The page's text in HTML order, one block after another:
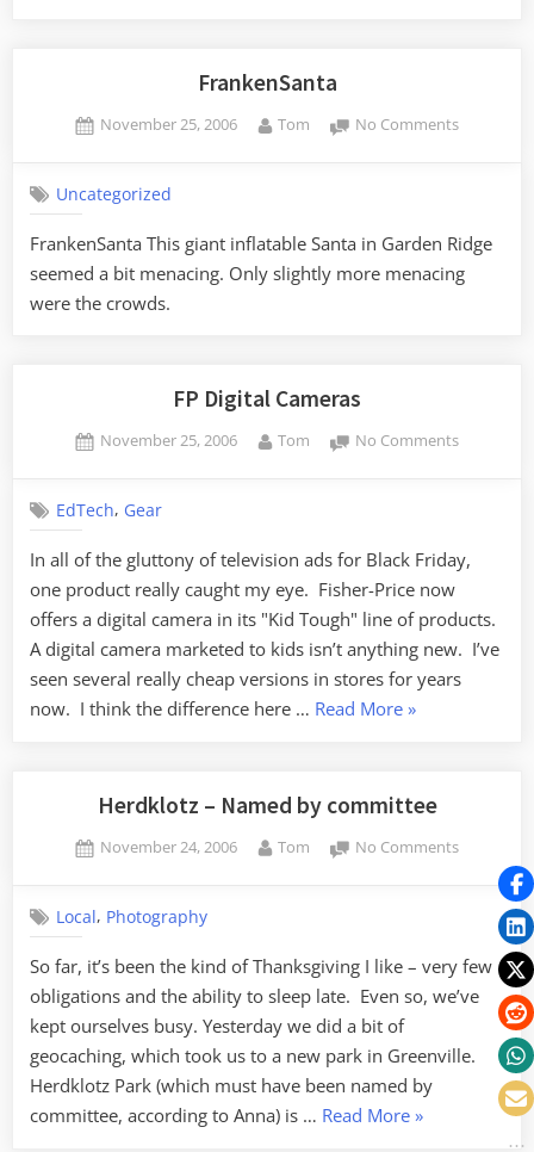
FrankenSanta
Posted
November 25, 2006 By
Tom No Commentson
Uncategorized
FrankenSanta This giant inflatable Santa in Garden Ridge
seemed a bit menacing. Only slightly more menacing
were the crowds.
FP Digital Cameras
Posted
November 25, 2006 By
Tom No Commentson
EdTech, Gear
In all of the gluttony of television ads for Black Friday,
one product really caught my eye. Fisher-Price now
offers a digital camera in its "Kid Tough" line of products.
A digital camera marketed to kids isn’t anything new. I’ve
seen several really cheap versions in stores for years
now. I think the difference here … Read More“FP
»
Herdklotz – Named by committee
Posted
November 24, 2006 By
Tom No Commentson
Herdklotz
Named
committee
Local, Photography
So far, it’s been the kind of Thanksgiving I like – very few
obligations and the ability to sleep late. Even so, we’ve
kept ourselves busy. Yesterday we did a bit of
geocaching, which took us to a new park in Greenville.
Herdklotz Park (which must have been named by
committee, according to Anna) is … Read More“Herdklotz
»